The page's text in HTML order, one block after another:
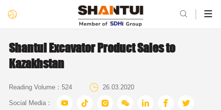

Shantui Excavator Product Sales to
Kazakhstan
Reading Volume： 524  26.03.2020
Social Media：       